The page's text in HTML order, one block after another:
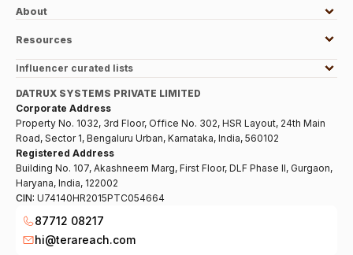
About
Resources
Influencer curated lists
DATRUX SYSTEMS PRIVATE LIMITED
Corporate Address
Property No. 1032, 3rd Floor, Office No. 302, HSR Layout, 24th Main
Road, Sector 1, Bengaluru Urban, Karnataka, India, 560102
Registered Address
Building No. 107, Akashneem Marg, First Floor, DLF Phase II, Gurgaon,
Haryana, India, 122002
CIN: U74140HR2015PTC054664
87712 08217
hi@terareach.com